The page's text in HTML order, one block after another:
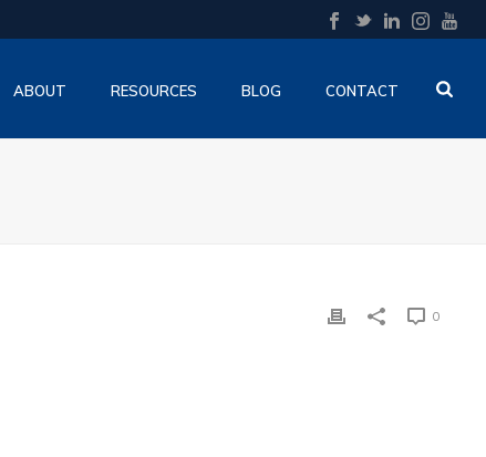
ABOUT RESOURCES BLOG CONTACT
0